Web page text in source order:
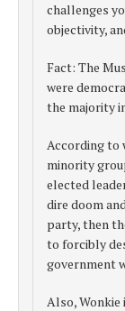
challenges
objectivity,
Fact: The
were
the majority
According to
minority
elected
dire doom
party, then
to forcibly
government
Also, Wonkie